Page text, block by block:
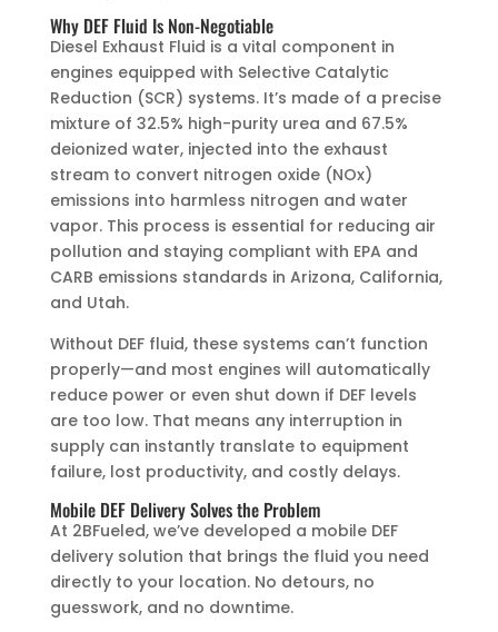
Why DEF Fluid Is Non-Negotiable
Diesel Exhaust Fluid is a vital component in
engines equipped with Selective Catalytic
Reduction (SCR) systems. It’s made of a precise
mixture of 32.5% high-purity urea and 67.5%
deionized water, injected into the exhaust
stream to convert nitrogen oxide (NOx)
emissions into harmless nitrogen and water
vapor. This process is essential for reducing air
pollution and staying compliant with EPA and
CARB emissions standards in Arizona, California,
and Utah.
Without DEF fluid, these systems can’t function
properly—and most engines will automatically
reduce power or even shut down if DEF levels
are too low. That means any interruption in
supply can instantly translate to equipment
failure, lost productivity, and costly delays.
Mobile DEF Delivery Solves the Problem
At 2BFueled, we’ve developed a mobile DEF
delivery solution that brings the fluid you need
directly to your location. No detours, no
guesswork, and no downtime.